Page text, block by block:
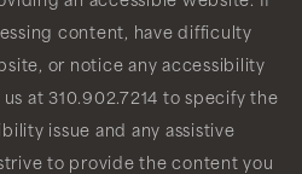
content, have difficulty
or notice any accessibility
at 310.902.7214 to specify the
issue and any assistive
to provide the content you